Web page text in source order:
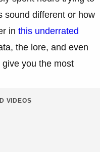
sound different or how
in this underrated
the lore, and even
you the most
VIDEOS